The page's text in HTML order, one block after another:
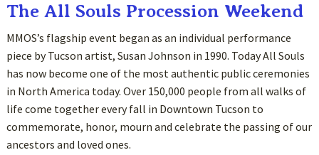
The All Souls Procession Weekend
MMOS’s flagship event began as an individual performance
piece by Tucson artist, Susan Johnson in 1990. Today All Souls
has now become one of the most authentic public ceremonies
in North America today. Over 150,000 people from all walks of
life come together every fall in Downtown Tucson to
commemorate, honor, mourn and celebrate the passing of our
ancestors and loved ones.